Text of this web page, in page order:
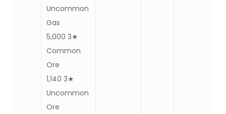
Uncommon
Gas
5,000 3★
Common
Ore
1,140 3★
Uncommon
Ore